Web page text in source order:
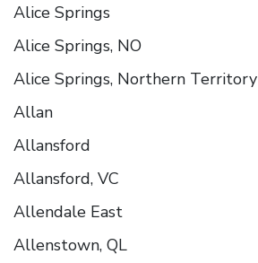
Alice Springs
Alice Springs, NO
Alice Springs, Northern Territory
Allan
Allansford
Allansford, VC
Allendale East
Allenstown, QL